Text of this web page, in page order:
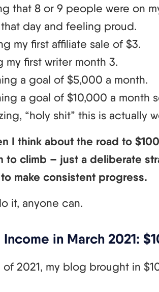
that 8 or 9 people were on
day and feeling proud.
my first affiliate sale of $3.
my first writer month 3.
a goal of $5,000 a month.
a goal of $10,000 a month
“holy shit” this is actually
I think about the road to
to climb – just a deliberate
make consistent progress.
it, anyone can.
in March 2021:
of 2021, my blog brought in